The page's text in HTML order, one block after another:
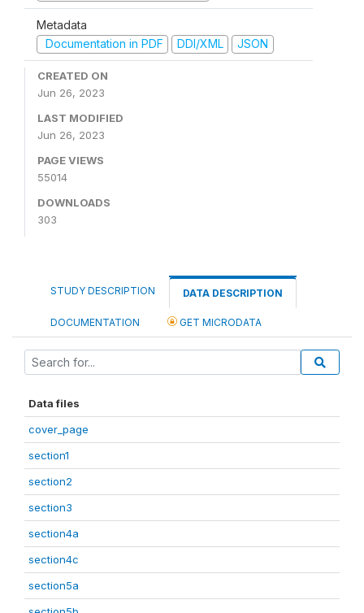
Metadata
Documentation in PDF
DDI/XML JSON
CREATED ON
Jun 26, 2023
LAST MODIFIED
Jun 26, 2023
PAGE VIEWS
55014
DOWNLOADS
303
STUDY DESCRIPTION DATA DESCRIPTION
DOCUMENTATION GET MICRODATA
Data files
cover_page
section1
section2
section3
section4a
section4c
section5a